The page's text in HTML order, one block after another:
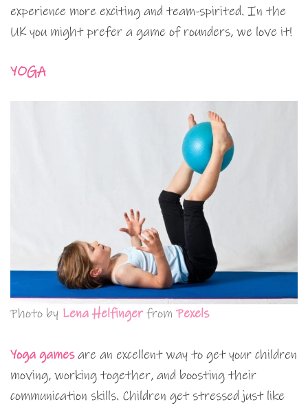
experience more exciting and team-spirited. In the
UK you might prefer a game of rounders, we love it!
YOGA
Photo by Lena Helfinger fromPexels
Yoga gamesare an excellent way to get your children
moving, working together, and boosting their
communication skills. Children get stressed just like